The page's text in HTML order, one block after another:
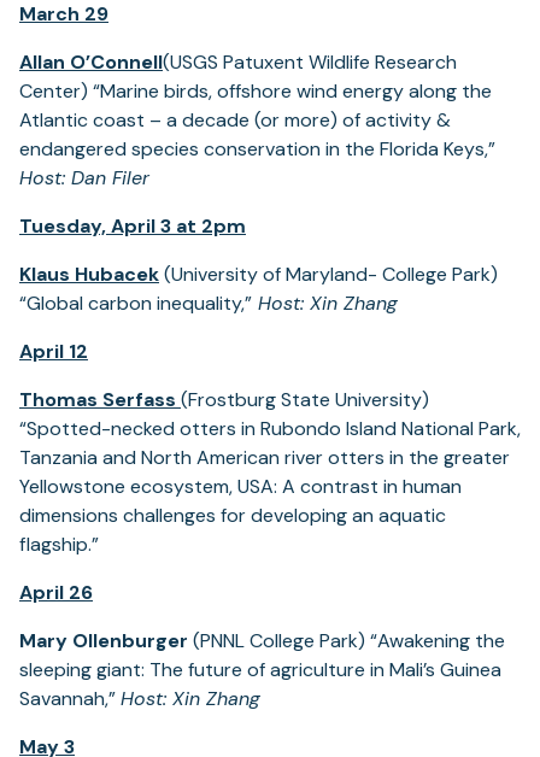
March 29
Allan O’Connell(USGS Patuxent Wildlife Research
Center) “Marine birds, offshore wind energy along the
Atlantic coast – a decade (or more) of activity &
endangered species conservation in the Florida Keys,”
Host: Dan Filer
Tuesday, April 3 at 2pm
Klaus Hubacek(University of Maryland- College Park)
“Global carbon inequality,” Host: Xin Zhang
April 12
Thomas Serfass (Frostburg State University)
“Spotted-necked otters in Rubondo Island National Park,
Tanzania and North American river otters in the greater
Yellowstone ecosystem, USA: A contrast in human
dimensions challenges for developing an aquatic
flagship.”
April 26
Mary Ollenburger (PNNL College Park) “Awakening the
sleeping giant: The future of agriculture in Mali’s Guinea
Savannah,”Host: Xin Zhang
May 3